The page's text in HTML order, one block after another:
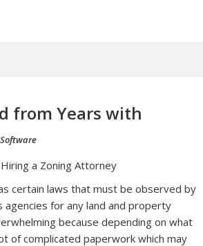
from Years with
Software
a Zoning Attorney
certain laws that must be observed by
for any land and property
because depending on what
of complicated paperwork which may